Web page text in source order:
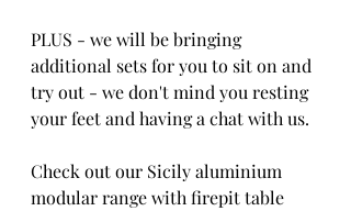
PLUS - we will be bringing
additional sets for you to sit on and
try out - we don't mind you resting
your feet and having a chat with us.
Check out our Sicily aluminium
modular range with firepit table